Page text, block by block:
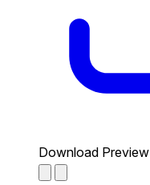
Download Preview